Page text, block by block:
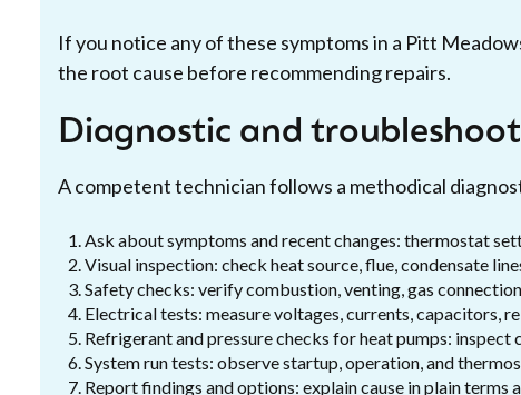
If you notice any of these symptoms in a Pitt
the root cause before recommending repairs.
Diagnostic and
A competent technician follows a methodical
Ask about symptoms and recent changes: thermostat
Visual inspection: check heat source, flue, condensate
Safety checks: verify combustion, venting, gas
Electrical tests: measure voltages, currents, capacitors,
Refrigerant and pressure checks for heat pumps:
System run tests: observe startup, operation, and
Report findings and options: explain cause in plain